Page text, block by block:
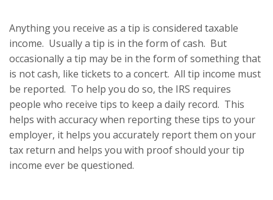
Anything you receive as a tip is considered taxable
income. Usually a tip is in the form of cash. But
occasionally a tip may be in the form of something that
is not cash, like tickets to a concert. All tip income must
be reported. To help you do so, the IRS requires
people who receive tips to keep a daily record. This
helps with accuracy when reporting these tips to your
employer, it helps you accurately report them on your
tax return and helps you with proof should your tip
income ever be questioned.